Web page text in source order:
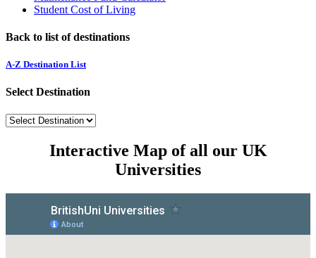
Student Cost of Living
Back to list of destinations
A-Z Destination List
Select Destination
Interactive Map of all our UK
Universities